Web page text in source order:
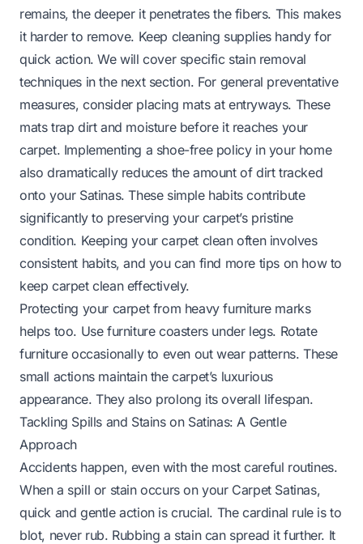
remains, the deeper it penetrates the fibers. This makes
it harder to remove. Keep cleaning supplies handy for
quick action. We will cover specific stain removal
techniques in the next section. For general preventative
measures, consider placing mats at entryways. These
mats trap dirt and moisture before it reaches your
carpet. Implementing a shoe-free policy in your home
also dramatically reduces the amount of dirt tracked
onto your Satinas. These simple habits contribute
significantly to preserving your carpet’s pristine
condition. Keeping your carpet clean often involves
consistent habits, and you can find more tips on how to
keep carpet cleaneffectively.
Protecting your carpet from heavy furniture marks
helps too. Use furniture coasters under legs. Rotate
furniture occasionally to even out wear patterns. These
small actions maintain the carpet’s luxurious
appearance. They also prolong its overall lifespan.
Tackling Spills and Stains on Satinas: A Gentle
Approach
Accidents happen, even with the most careful routines.
When a spill or stain occurs on your Carpet Satinas,
quick and gentle action is crucial. The cardinal rule is to
blot, never rub. Rubbing a stain can spread it further. It